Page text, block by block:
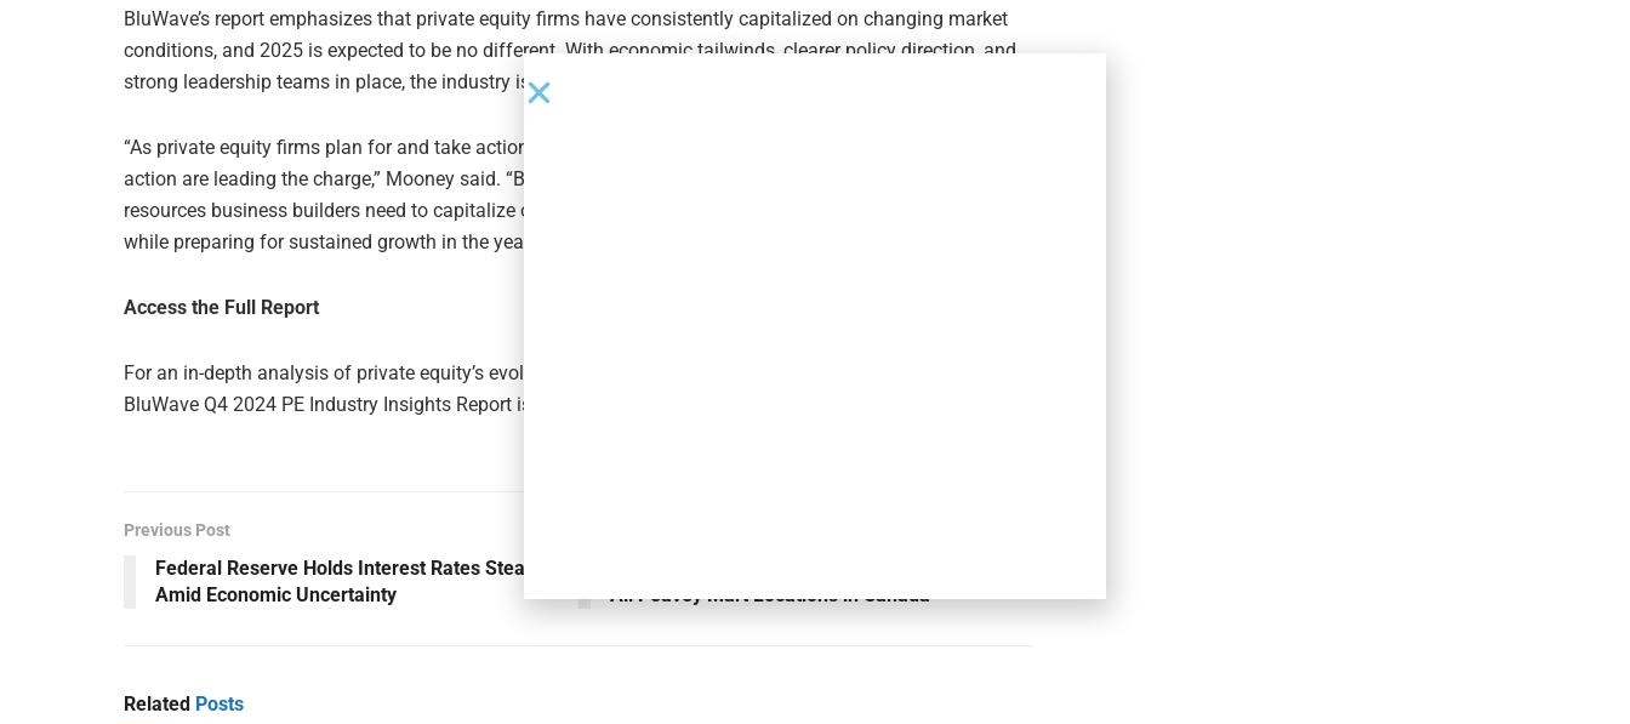
BluWave’s report emphasizes that private equity firms have consistently capitalized on changing market
conditions, and 2025 is expected to be no different. With economic tailwinds, clearer policy direction, and
strong leadership teams in place, the industry is positioned for an active and successful year.
“As private equity firms plan for and take action during this new business cycle, confidence, clarity, and
action are leading the charge,” Mooney said. “BluWave is proud to provide the insights and vetted
resources business builders need to capitalize on opportunities and achieve transformative results in 2025
while preparing for sustained growth in the years ahead.”
Access the Full Report
For an in-depth analysis of private equity’s evolving landscape and exclusive market insights, the full
BluWave Q4 2024 PE Industry Insights Report is available at
Previous Post
Federal Reserve Holds Interest Rates Steady
Amid Economic Uncertainty
All Peavey Mart Locations in Canada
Related Posts